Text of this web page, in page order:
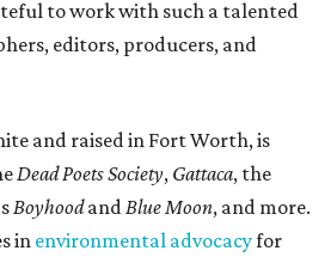
to work with such a talented
editors, producers, and
and raised in Fort Worth, is
Dead Poets Society, Gattaca, the
BoyhoodandBlue Moon, and more.
in environmental advocacyfor